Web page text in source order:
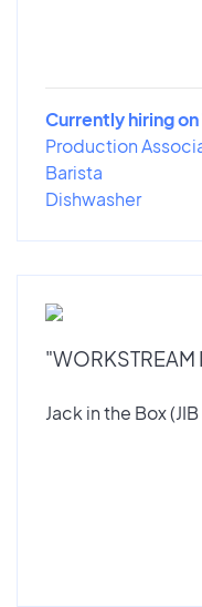
Currently hiring
Production
Barista
Dishwasher
"WORKSTREAM
Jack in the Box